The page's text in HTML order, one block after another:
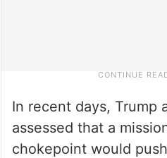
In recent days, Trump
assessed that a
chokepoint would